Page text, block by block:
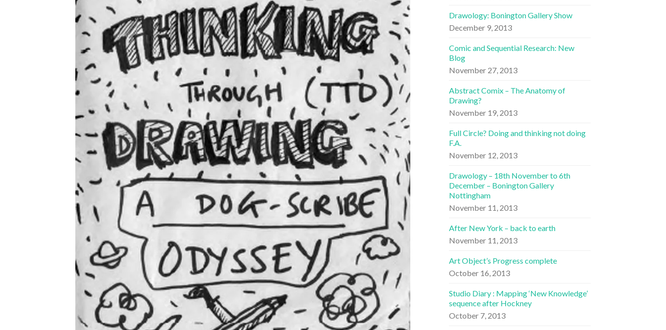
Drawology: Bonington Gallery Show
December 9, 2013
Comic and Sequential Research: New
Blog
November 27, 2013
Abstract Comix – The Anatomy of
Drawing?
November 19, 2013
Full Circle? Doing and thinking not doing
F.A.
November 12, 2013
Drawology – 18th November to 6th
December – Bonington Gallery
Nottingham
November 11, 2013
After New York – back to earth
November 11, 2013
Art Object’s Progress complete
October 16, 2013
Studio Diary : Mapping ‘New Knowledge’
sequence after Hockney
October 7, 2013